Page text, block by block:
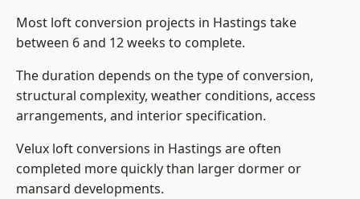
Most loft conversion projects in Hastings take
between 6 and 12 weeks to complete.
The duration depends on the type of conversion,
structural complexity, weather conditions, access
arrangements, and interior specification.
Velux loft conversions in Hastings are often
completed more quickly than larger dormer or
mansard developments.